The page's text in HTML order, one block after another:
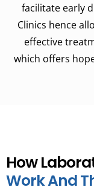
facilitate early
Clinics hence
effective
which offers
How
Work And